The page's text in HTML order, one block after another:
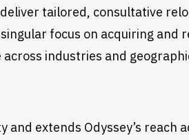
tailored, consultative
focus on acquiring and
industries and
extends Odyssey’s reach